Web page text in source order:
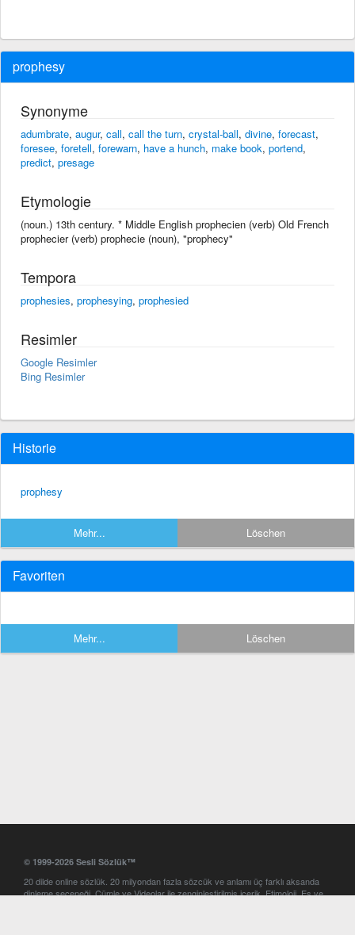
prophesy
Synonyme
adumbrate, augur, call, call the turn, crystal-ball, divine, forecast,
foresee, foretell, forewarn, have a hunch, make book, portend,
predict, presage
Etymologie
(noun.) 13th century. * Middle English prophecien (verb) Old French
prophecier (verb) prophecie (noun), "prophecy"
Tempora
prophesies, prophesying, prophesied
Resimler
Google Resimler
Bing Resimler
Historie
prophesy
Mehr... Löschen
Favoriten
Mehr... Löschen
© 1999-2026 Sesli Sözlük™
20 dilde online sözlük. 20 milyondan fazla sözcük ve anlamı üç farklı aksanda
dinleme seçeneği. Cümle ve Videolar ile zenginleştirilmiş içerik. Etimoloji, Eş ve